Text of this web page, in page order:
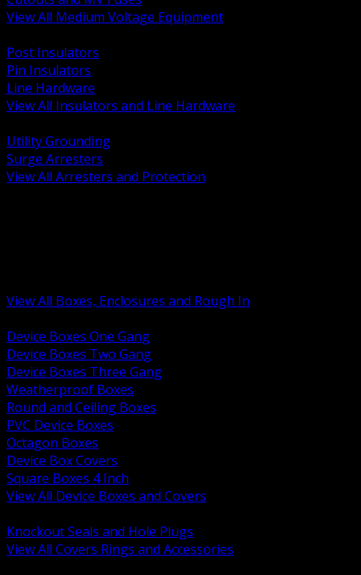
View All Medium Voltage Equipment
Post Insulators
Pin Insulators
Line Hardware
View All Insulators and Line Hardware
Utility Grounding
Surge Arresters
View All Arresters and Protection
View All Boxes, Enclosures and Rough In
Device Boxes One Gang
Device Boxes Two Gang
Device Boxes Three Gang
Weatherproof Boxes
Round and Ceiling Boxes
PVC Device Boxes
Octagon Boxes
Device Box Covers
Square Boxes 4 Inch
View All Device Boxes and Covers
Knockout Seals and Hole Plugs
View All Covers Rings and Accessories